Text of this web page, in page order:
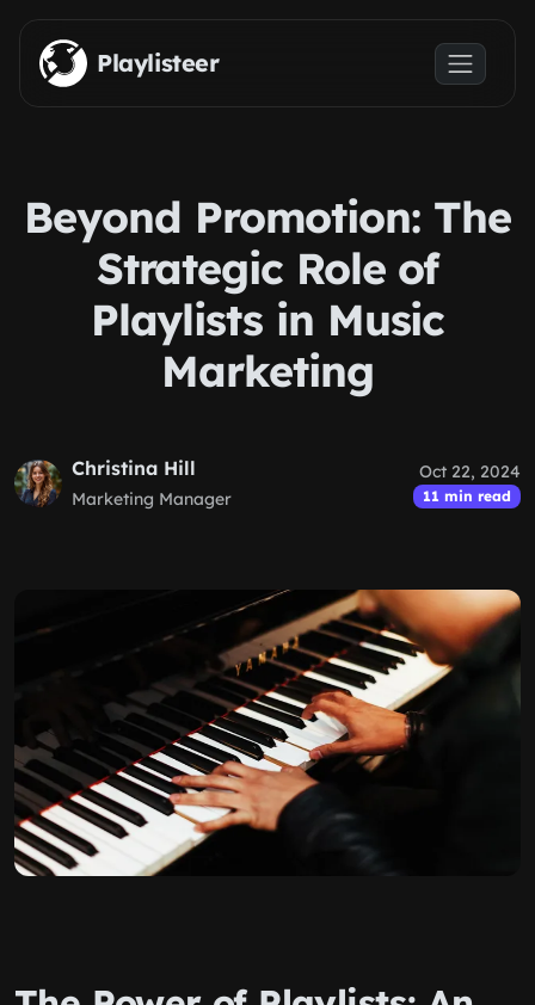
Skip to main content
Playlisteer
Beyond Promotion: The
Strategic Role of
Playlists in Music
Marketing
Christina Hill
Marketing Manager
Oct 22, 2024
11 min read